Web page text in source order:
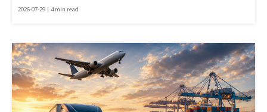
2026-07-29 | 4 min read